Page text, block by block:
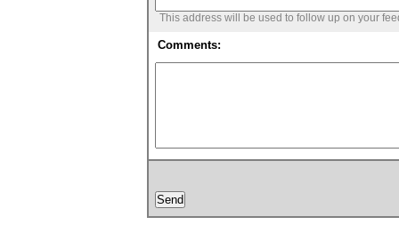
This address will be used to follow up on your
Comments: